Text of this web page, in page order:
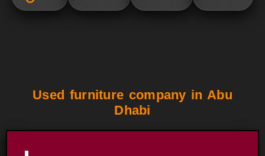
Used furniture company in Abu
Dhabi